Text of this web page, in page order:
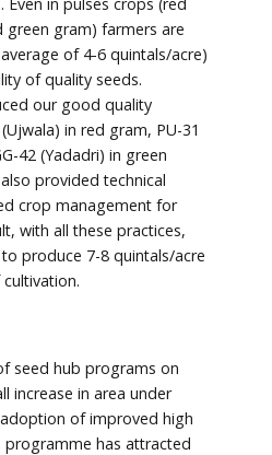
green gram) farmers are
of 4-6 quintals/acre)
of quality seeds.
our good quality
in red gram, PU-31
42 (Yadadri) in green
provided technical
crop management for
with all these practices,
produce 7-8 quintals/acre
seed hub programs on
increase in area under
of improved high
programme has attracted